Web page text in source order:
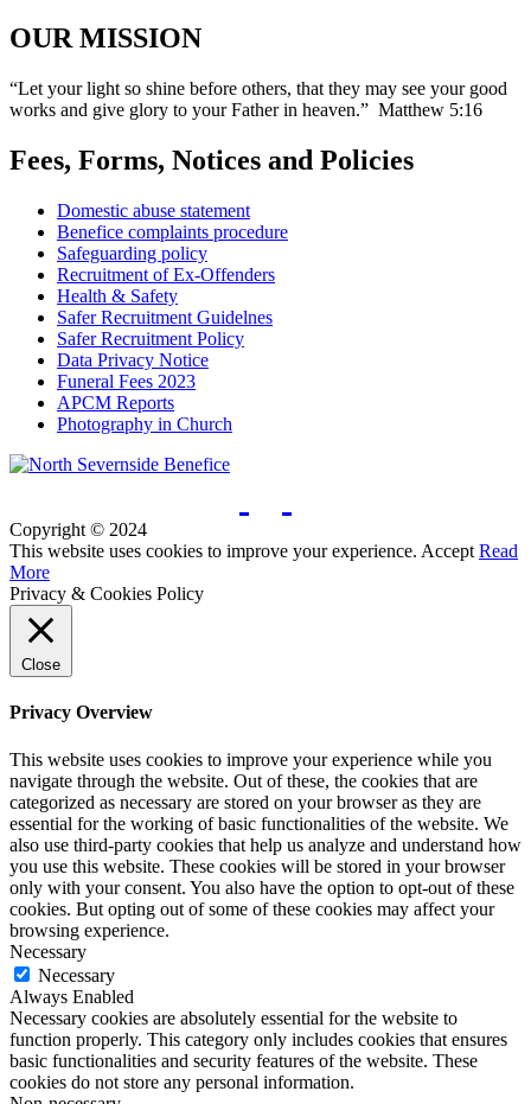
OUR MISSION
“Let your light so shine before others, that they may see your good
works and give glory to your Father in heaven.” Matthew 5:16
Fees, Forms, Notices and Policies
Domestic abuse statement
Benefice complaints procedure
Safeguarding policy
Recruitment of Ex-Offenders
Health & Safety
Safer Recruitment Guidelnes
Safer Recruitment Policy
Data Privacy Notice
Funeral Fees 2023
APCM Reports
Photography in Church
Copyright © 2024
This website uses cookies to improve your experience. Accept Read
More
Privacy & Cookies Policy
Close
Privacy Overview
This website uses cookies to improve your experience while you
navigate through the website. Out of these, the cookies that are
categorized as necessary are stored on your browser as they are
essential for the working of basic functionalities of the website. We
also use third-party cookies that help us analyze and understand how
you use this website. These cookies will be stored in your browser
only with your consent. You also have the option to opt-out of these
cookies. But opting out of some of these cookies may affect your
browsing experience.
Necessary
Necessary
Always Enabled
Necessary cookies are absolutely essential for the website to
function properly. This category only includes cookies that ensures
basic functionalities and security features of the website. These
cookies do not store any personal information.